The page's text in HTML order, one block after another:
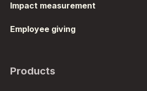
Impact measurement
Employee giving
Products